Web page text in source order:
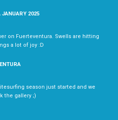
JANUARY 2025
on Fuerteventura. Swells are hitting
a lot of joy :D
season just started and we
the gallery ;)